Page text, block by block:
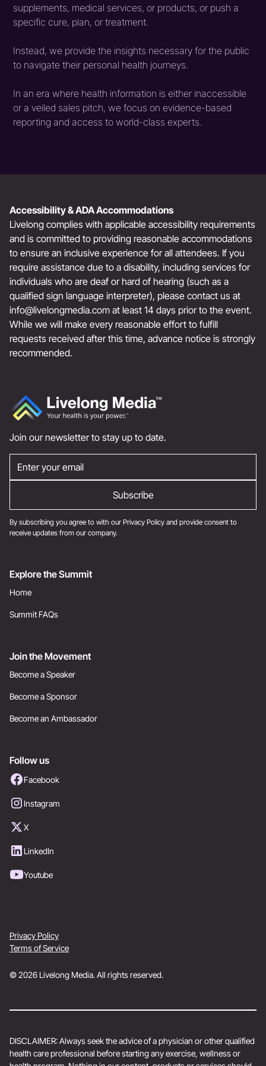
supplements, medical services, or products, or push a
specific cure, plan, or treatment.
Instead, we provide the insights necessary for the public
to navigate their personal health journeys.
In an era where health information is either inaccessible
or a veiled sales pitch, we focus on evidence-based
reporting and access to world-class experts.
Accessibility & ADA Accommodations
Livelong complies with applicable accessibility requirements
and is committed to providing reasonable accommodations
to ensure an inclusive experience for all attendees. If you
require assistance due to a disability, including services for
individuals who are deaf or hard of hearing (such as a
qualified sign language interpreter), please contact us at
info@livelongmedia.com at least 14 days prior to the event.
While we will make every reasonable effort to fulfill
requests received after this time, advance notice is strongly
recommended.
Join our newsletter to stay up to date.
By subscribing you agree to with our Privacy Policy and provide consent to
receive updates from our company.
Explore the Summit
Home
Summit FAQs
Join the Movement
Become a Speaker
Become a Sponsor
Become an Ambassador
Follow us
Facebook
Instagram
X
LinkedIn
Youtube
© 2026 Livelong Media. All rights reserved.
Privacy Policy
Terms of Service
DISCLAIMER: Always seek the advice of a physician or other qualified
health care professional before starting any exercise, wellness or